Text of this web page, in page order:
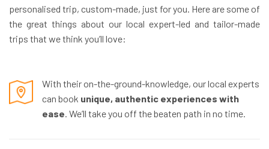
personalised trip, custom-made, just for you. Here are some of
the great things about our local expert-led and tailor-made
trips that we think you’ll love:
With their on-the-ground-knowledge, our local experts
can book unique, authentic experiences with
ease. We’ll take you off the beaten path in no time.